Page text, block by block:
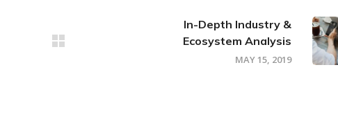
In-Depth Industry &
Ecosystem Analysis
MAY 15, 2019